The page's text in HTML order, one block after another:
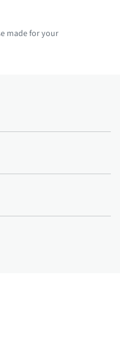
made for your